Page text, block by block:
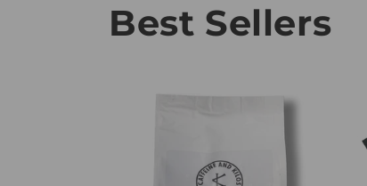
Best Sellers